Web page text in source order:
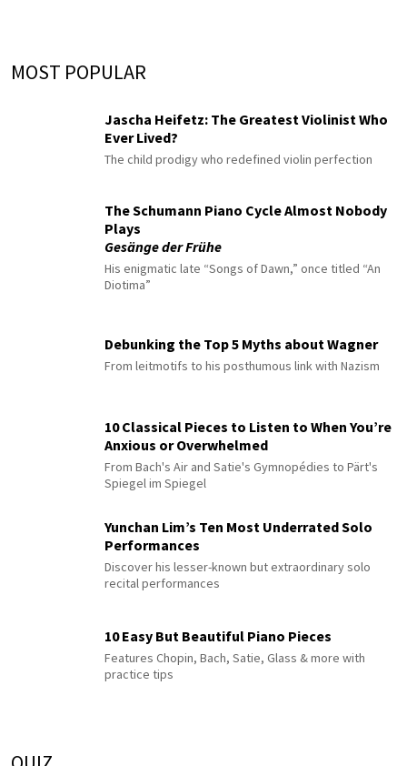
MOST POPULAR
Jascha Heifetz: The Greatest Violinist Who
Ever Lived?
The child prodigy who redefined violin perfection
The Schumann Piano Cycle Almost Nobody
Plays
Gesänge der Frühe
His enigmatic late “Songs of Dawn,” once titled “An
Diotima”
Debunking the Top 5 Myths about Wagner
From leitmotifs to his posthumous link with Nazism
10 Classical Pieces to Listen to When You’re
Anxious or Overwhelmed
From Bach's Air and Satie's Gymnopédies to Pärt's
Spiegel im Spiegel
Yunchan Lim’s Ten Most Underrated Solo
Performances
Discover his lesser-known but extraordinary solo
recital performances
10 Easy But Beautiful Piano Pieces
Features Chopin, Bach, Satie, Glass & more with
practice tips